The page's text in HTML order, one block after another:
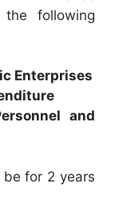
following
Enterprises
and
for 2 years